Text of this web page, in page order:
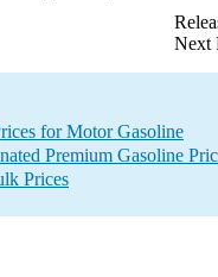
Next
for Motor Gasoline
Premium Gasoline
Prices